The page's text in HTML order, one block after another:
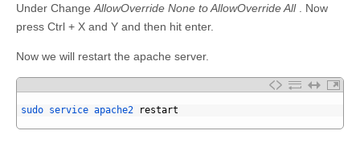
Under Change AllowOverride None to AllowOverride All
. Now
press Ctrl + X and Y and then hit enter.
Now we will restart the apache server.
sudo service apache2 restart